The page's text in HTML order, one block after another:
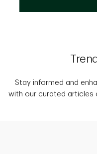
Stay informed and
with our curated articles